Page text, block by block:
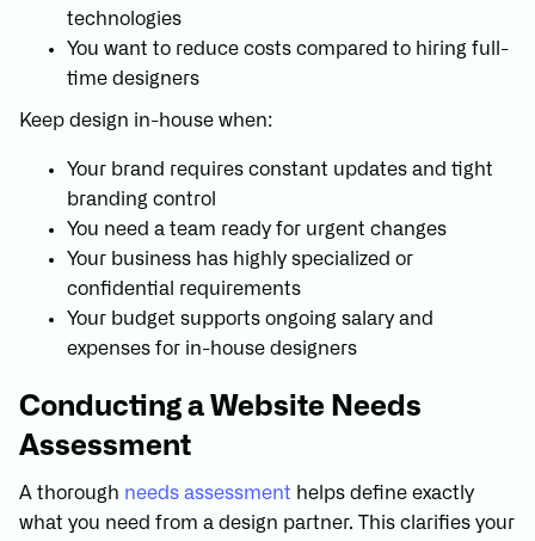
technologies
You want to reduce costs compared to hiring full-
time designers
Keep design in-house when:
Your brand requires constant updates and tight
branding control
You need a team ready for urgent changes
Your business has highly specialized or
confidential requirements
Your budget supports ongoing salary and
expenses for in-house designers
Conducting a Website Needs
Assessment
A thorough needs assessment helps define exactly
what you need from a design partner. This clarifies your